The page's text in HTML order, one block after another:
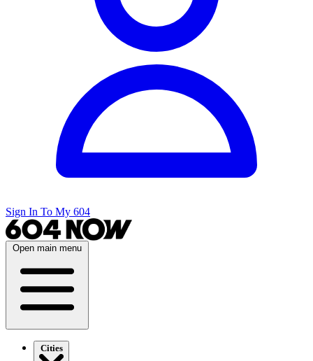
Sign In To My 604
Open main menu
Cities